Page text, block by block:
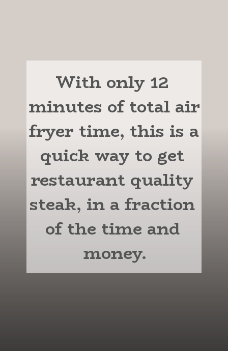
With only 12
minutes of total air
fryer time, this is a
quick way to get
restaurant quality
steak, in a fraction
of the time and
money.